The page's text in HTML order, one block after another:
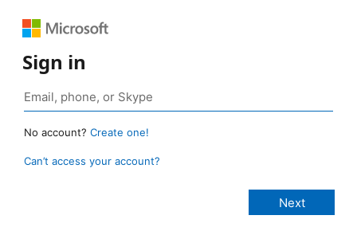
Sign in
No account? Create one!
Can’t access your account?